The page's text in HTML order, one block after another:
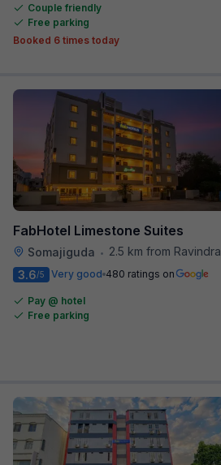
Couple friendly
Free parking
Booked 6 times today
FabHotel Limestone Suites
Somajiguda •
2.5 km from Ravindra Bharathi Auditorium
3.6/5 Very good 480 ratings on
Pay @ hotel
Free parking